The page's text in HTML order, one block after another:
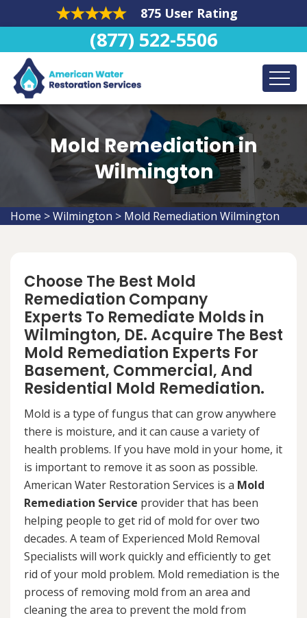
875 User Rating
(877) 522-5506
Mold Remediation in
Wilmington
Home >Wilmington > Mold Remediation Wilmington
Choose The Best Mold
Remediation Company
Experts To Remediate Molds in
Wilmington, DE. Acquire The Best
Mold Remediation Experts For
Basement, Commercial, And
Residential Mold Remediation.
Mold is a type of fungus that can grow anywhere
there is moisture, and it can cause a variety of
health problems. If you have mold in your home, it
is important to remove it as soon as possible.
American Water Restoration Services is a Mold
Remediation Service provider that has been
helping people to get rid of mold for over two
decades. A team of Experienced Mold Removal
Specialists will work quickly and efficiently to get
rid of your mold problem. Mold remediation is the
process of removing mold from an area and
cleaning the area to prevent the mold from